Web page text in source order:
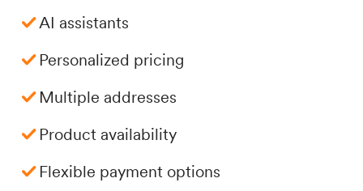
AI assistants
Personalized pricing
Multiple addresses
Product availability
Flexible payment options